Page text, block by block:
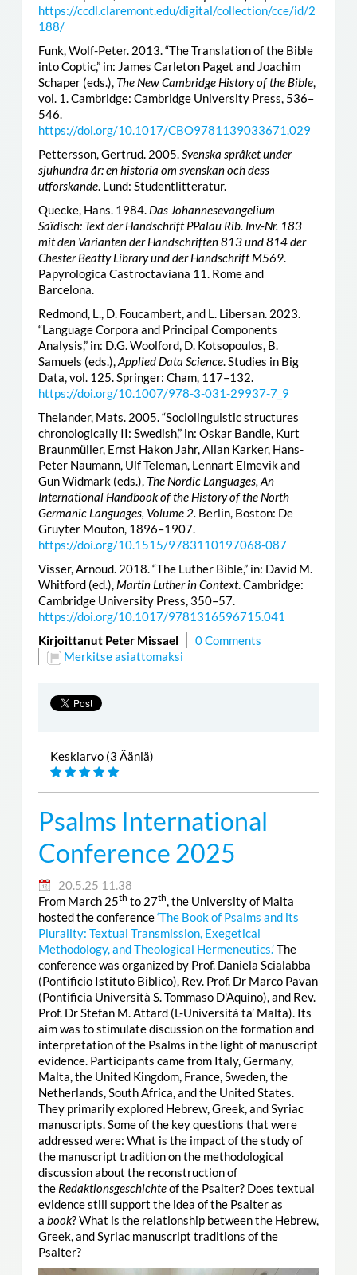
https://ccdl.claremont.edu/digital/collection/cce/id/2
188/
Funk, Wolf-Peter. 2013. “The Translation of the Bible
into Coptic,” in: James Carleton Paget and Joachim
Schaper (eds.), The New Cambridge History of the Bible,
vol. 1. Cambridge: Cambridge University Press, 536–
546.
https://doi.org/10.1017/CBO9781139033671.029
Pettersson, Gertrud. 2005.Svenska språket under
sjuhundra år: en historia om svenskan och dess
utforskande. Lund: Studentlitteratur.
Quecke, Hans. 1984. Das Johannesevangelium
Saïdisch: Text der Handschrift PPalau Rib. Inv.-Nr. 183
mit den Varianten der Handschriften 813 und 814 der
Chester Beatty Library und der Handschrift M569.
Papyrologica Castroctaviana 11. Rome and
Barcelona.
Redmond, L., D. Foucambert, and L. Libersan. 2023.
“Language Corpora and Principal Components
Analysis,” in: D.G. Woolford, D. Kotsopoulos, B.
Samuels (eds.),Applied Data Science. Studies in Big
Data, vol. 125. Springer: Cham, 117–132.
https://doi.org/10.1007/978-3-031-29937-7_9
Thelander, Mats. 2005. “Sociolinguistic structures
chronologically II: Swedish,” in: Oskar Bandle, Kurt
Braunmüller, Ernst Hakon Jahr, Allan Karker, Hans-
Peter Naumann, Ulf Teleman, Lennart Elmevik and
Gun Widmark (eds.), The Nordic Languages, An
International Handbook of the History of the North
Germanic Languages, Volume 2. Berlin, Boston: De
Gruyter Mouton, 1896–1907.
https://doi.org/10.1515/9783110197068-087
Visser, Arnoud. 2018. “The Luther Bible,” in: David M.
Whitford (ed.), Martin Luther in Context. Cambridge:
Cambridge University Press, 350–57.
https://doi.org/10.1017/9781316596715.041
Kirjoittanut Peter Missael
0 Comments
Merkitse asiattomaksi
Keskiarvo (3 Ääniä)
Psalms International
Conference 2025
20.5.25 11.38
From March 25th to 27th, the University of Malta
hosted the conference‘The Book of Psalms and its
Plurality: Textual Transmission, Exegetical
Methodology, and Theological Hermeneutics.’The
conference was organized by Prof. Daniela Scialabba
(Pontificio Istituto Biblico), Rev. Prof. Dr Marco Pavan
(Pontificia Università S. Tommaso D'Aquino), and Rev.
Prof. Dr Stefan M. Attard (L-Università ta’ Malta). Its
aim was to stimulate discussion on the formation and
interpretation of the Psalms in the light of manuscript
evidence. Participants came from Italy, Germany,
Malta, the United Kingdom, France, Sweden, the
Netherlands, South Africa, and the United States.
They primarily explored Hebrew, Greek, and Syriac
manuscripts. Some of the key questions that were
addressed were: What is the impact of the study of
the manuscript tradition on the methodological
discussion about the reconstruction of
the Redaktionsgeschichteof the Psalter? Does textual
evidence still support the idea of the Psalter as
a book? What is the relationship between the Hebrew,
Greek, and Syriac manuscript traditions of the
Psalter?